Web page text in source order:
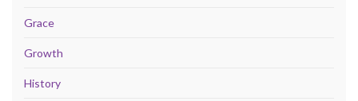
Grace
Growth
History